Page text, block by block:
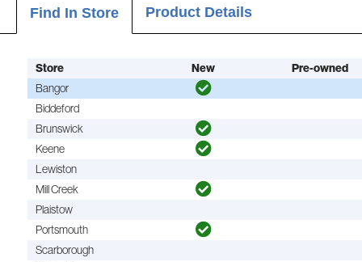
Find In Store Product Details
Store New
Pre-owned
Bangor
Biddeford
Brunswick
Keene
Lewiston
Mill Creek
Plaistow
Portsmouth
Scarborough